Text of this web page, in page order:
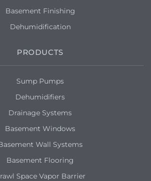
Basement Finishing
Dehumidification
PRODUCTS
Sump Pumps
Dehumidifiers
Drainage Systems
Basement Windows
Wall Systems
Basement Flooring
Space Vapor Barrier